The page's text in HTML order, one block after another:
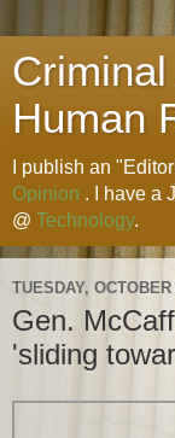
Human
I publish an
Opinion . I have a
@ Technology.
TUESDAY,
Gen.
'sliding